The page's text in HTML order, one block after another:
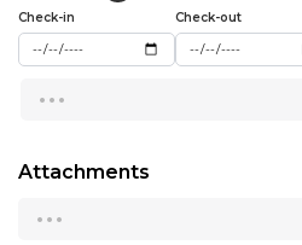
12:30
14:00
14:30
Check-in Check-out
...
Attachments
...